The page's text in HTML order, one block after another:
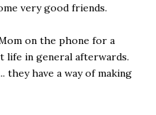
very good friends.
on the phone for a
life in general afterwards.
they have a way of making